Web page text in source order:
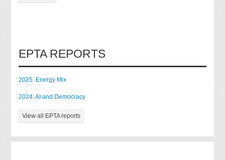
EPTA REPORTS
2025: Energy Mix
2024: AI and Democracy
View all EPTA reports